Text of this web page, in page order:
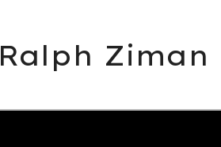
Ralph Ziman